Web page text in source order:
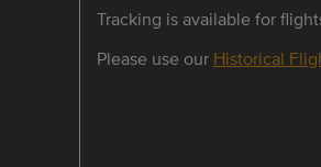
Tracking is available for
Please use our Historical